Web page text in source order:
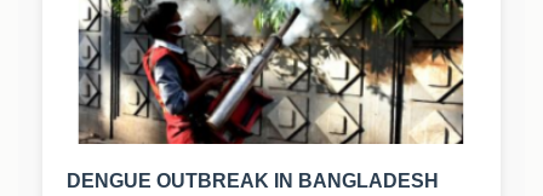
DENGUE OUTBREAK IN BANGLADESH